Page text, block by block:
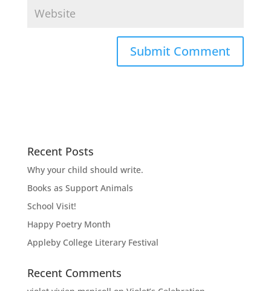
Recent Posts
Why your child should write.
Books as Support Animals
School Visit!
Happy Poetry Month
Appleby College Literary Festival
Recent Comments